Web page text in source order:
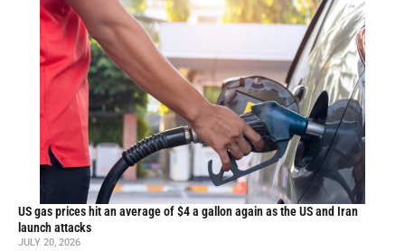
US gas prices hit an average of $4 a gallon again as the US and Iran
launch attacks
JULY 20, 2026